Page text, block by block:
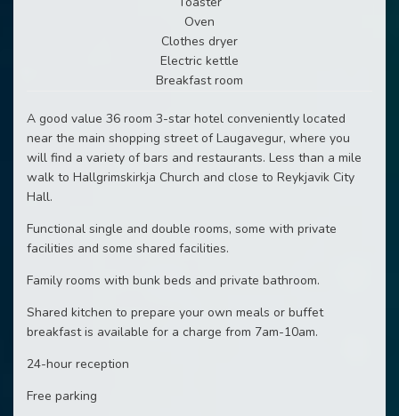
Oven
Clothes dryer
Electric kettle
Breakfast room
A good value 36 room 3-star hotel conveniently located
near the main shopping street of Laugavegur, where you
will find a variety of bars and restaurants. Less than a mile
walk to Hallgrimskirkja Church and close to Reykjavik City
Hall.
Functional single and double rooms, some with private
facilities and some shared facilities.
Family rooms with bunk beds and private bathroom.
Shared kitchen to prepare your own meals or buffet
breakfast is available for a charge from 7am-10am.
24-hour reception
Free parking